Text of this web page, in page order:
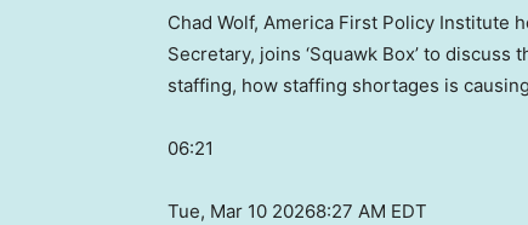
Chad Wolf, America First Policy Institute
Secretary, joins ‘Squawk Box’ to
staffing, how staffing shortages is
06:21
Tue, Mar 10 20268:27 AM EDT